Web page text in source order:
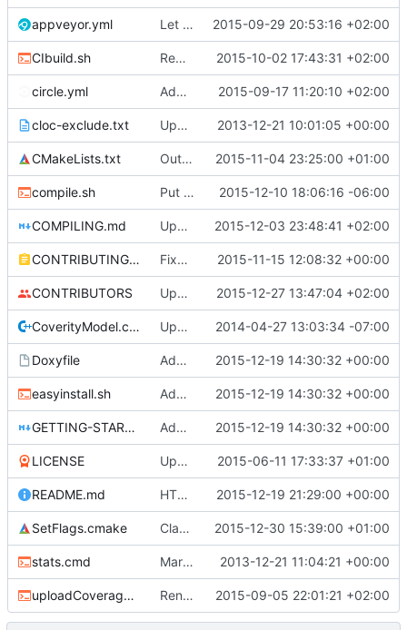
appveyor.yml Let appveyor decide what OS to use 2015-09-29 20:53:16 +02:00
CIbuild.sh Removed the BasicStyleCheck from Travis builds. 2015-10-02 17:43:31 +02:00
circle.yml Added CircleCI for stylechecking. 2015-09-17 11:20:10 +02:00
cloc-exclude.txt Update cloc-exclude.txt 2013-12-21 10:01:05 +00:00
CMakeLists.txt Outsourced all libraries into submodules 2015-11-04 23:25:00 +01:00
compile.sh Put the entire compile.sh script in a code block for security 2015-12-10 18:06:16 -06:00
COMPILING.md Update COMPILING.md 2015-12-03 23:48:41 +02:00
CONTRIBUTING.md Fixed typos, and improved contributing file. 2015-11-15 12:08:32 +00:00
CONTRIBUTORS Update CONTRIBUTORS 2015-12-27 13:47:04 +02:00
CoverityModel.cpp Update CoverityModel.cpp 2014-04-27 13:03:34 -07:00
Doxyfile Added HTTPS links wherever they are supported. 2015-12-19 14:30:32 +00:00
easyinstall.sh Added HTTPS links wherever they are supported. 2015-12-19 14:30:32 +00:00
GETTING-STARTED.md Added HTTPS links wherever they are supported. 2015-12-19 14:30:32 +00:00
LICENSE Update LICENSE 2015-06-11 17:33:37 +01:00
README.md HTTPS Newsletter 2015-12-19 21:29:00 +00:00
SetFlags.cmake Clang-3.8: Added ignore flag for double promotion 2015-12-30 15:39:00 +01:00
stats.cmd Marked stats.cmd as executable so it can be run on linux 2013-12-21 11:04:21 +00:00
uploadCoverage.sh Renamed output directory to Server 2015-09-05 22:01:21 +02:00